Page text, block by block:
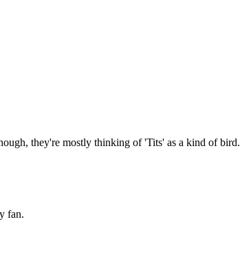
they're mostly thinking of 'Tits' as a kind of bird.
fan.